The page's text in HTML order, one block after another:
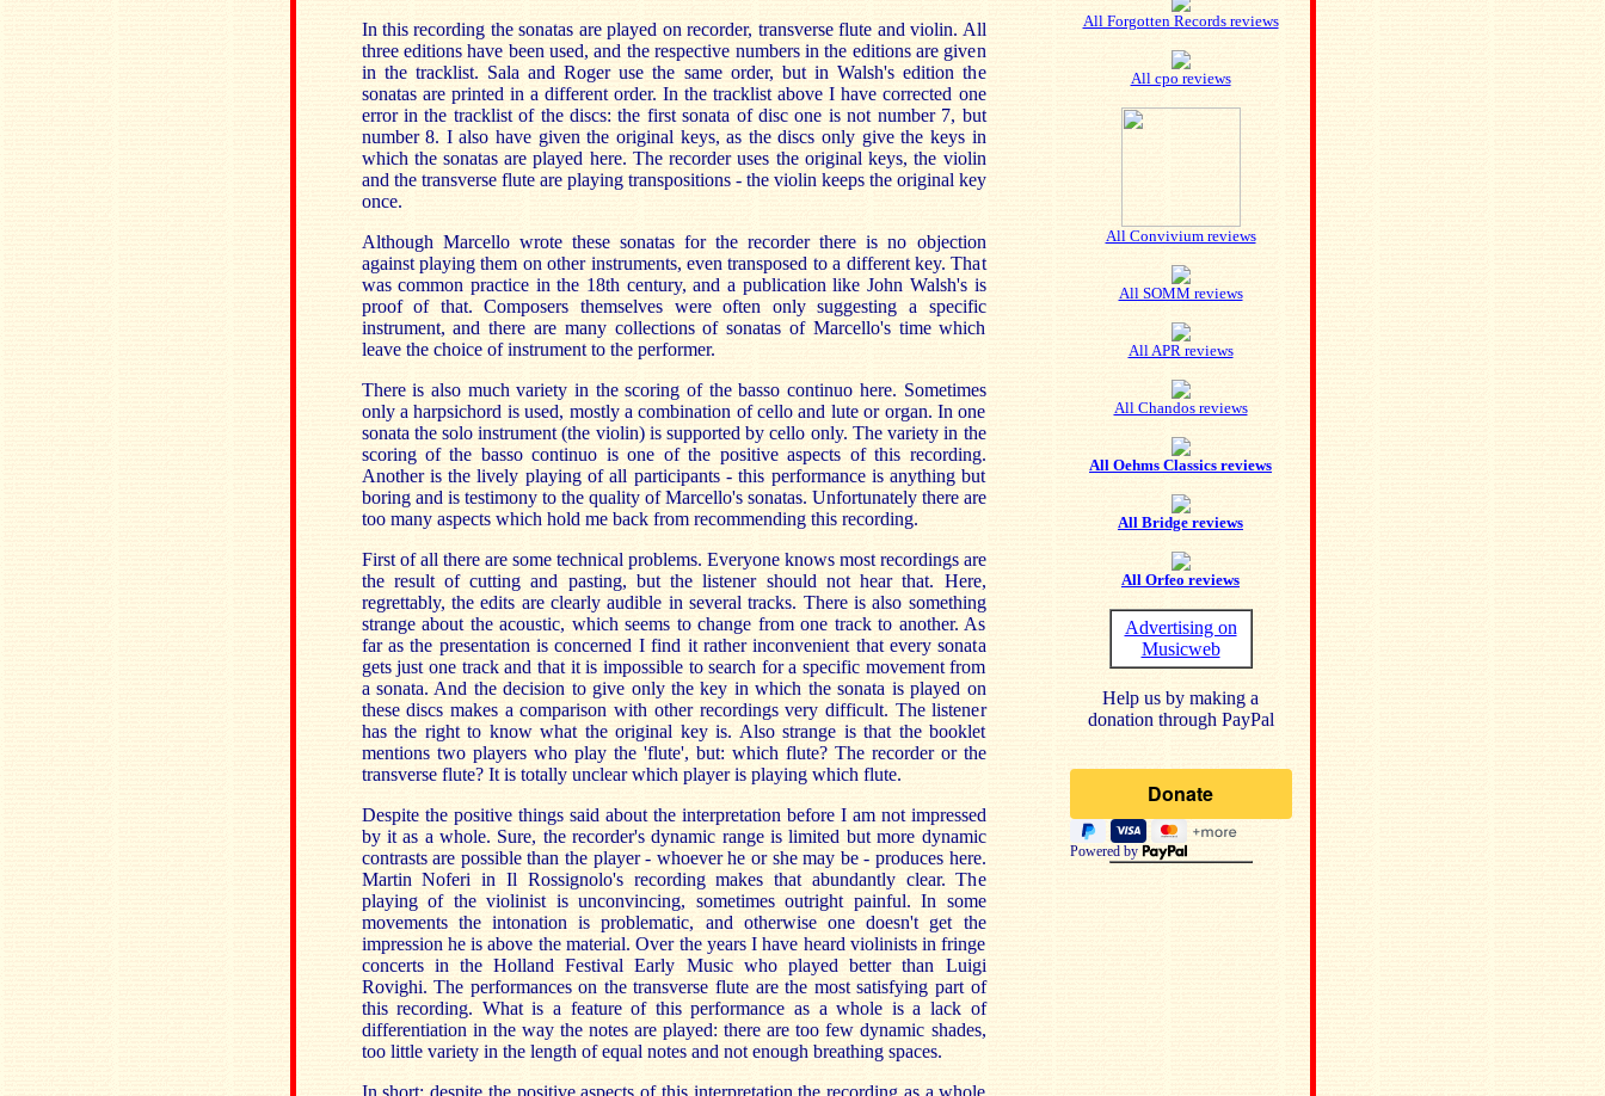
In this recording the sonatas are played on recorder, transverse flute and violin. All
three editions have been used, and the respective numbers in the editions are given
in the tracklist. Sala and Roger use the same order, but in Walsh's edition the
sonatas are printed in a different order. In the tracklist above I have corrected one
error in the tracklist of the discs: the first sonata of disc one is not number 7, but
number 8. I also have given the original keys, as the discs only give the keys in
which the sonatas are played here. The recorder uses the original keys, the violin
and the transverse flute are playing transpositions - the violin keeps the original key
once.
Although Marcello wrote these sonatas for the recorder there is no objection
against playing them on other instruments, even transposed to a different key. That
was common practice in the 18th century, and a publication like John Walsh's is
proof of that. Composers themselves were often only suggesting a specific
instrument, and there are many collections of sonatas of Marcello's time which
leave the choice of instrument to the performer.
There is also much variety in the scoring of the basso continuo here. Sometimes
only a harpsichord is used, mostly a combination of cello and lute or organ. In one
sonata the solo instrument (the violin) is supported by cello only. The variety in the
scoring of the basso continuo is one of the positive aspects of this recording.
Another is the lively playing of all participants - this performance is anything but
boring and is testimony to the quality of Marcello's sonatas. Unfortunately there are
too many aspects which hold me back from recommending this recording.
First of all there are some technical problems. Everyone knows most recordings are
the result of cutting and pasting, but the listener should not hear that. Here,
regrettably, the edits are clearly audible in several tracks. There is also something
strange about the acoustic, which seems to change from one track to another. As
far as the presentation is concerned I find it rather inconvenient that every sonata
gets just one track and that it is impossible to search for a specific movement from
a sonata. And the decision to give only the key in which the sonata is played on
these discs makes a comparison with other recordings very difficult. The listener
has the right to know what the original key is. Also strange is that the booklet
mentions two players who play the 'flute', but: which flute? The recorder or the
transverse flute? It is totally unclear which player is playing which flute.
Despite the positive things said about the interpretation before I am not impressed
by it as a whole. Sure, the recorder's dynamic range is limited but more dynamic
contrasts are possible than the player - whoever he or she may be - produces here.
Martin Noferi in Il Rossignolo's recording makes that abundantly clear. The
playing of the violinist is unconvincing, sometimes outright painful. In some
movements the intonation is problematic, and otherwise one doesn't get the
impression he is above the material. Over the years I have heard violinists in fringe
concerts in the Holland Festival Early Music who played better than Luigi
Rovighi. The performances on the transverse flute are the most satisfying part of
this recording. What is a feature of this performance as a whole is a lack of
differentiation in the way the notes are played: there are too few dynamic shades,
too little variety in the length of equal notes and not enough breathing spaces.
In short: despite the positive aspects of this interpretation the recording as a whole
All Forgotten Records reviews
All cpo reviews
All Convivium reviews
All SOMM reviews
All APR reviews
All Chandos reviews
All Oehms Classics reviews
All Bridge reviews
All Orfeo reviews
Advertising on
Musicweb
Help us by making a
donation through PayPal
Powered by